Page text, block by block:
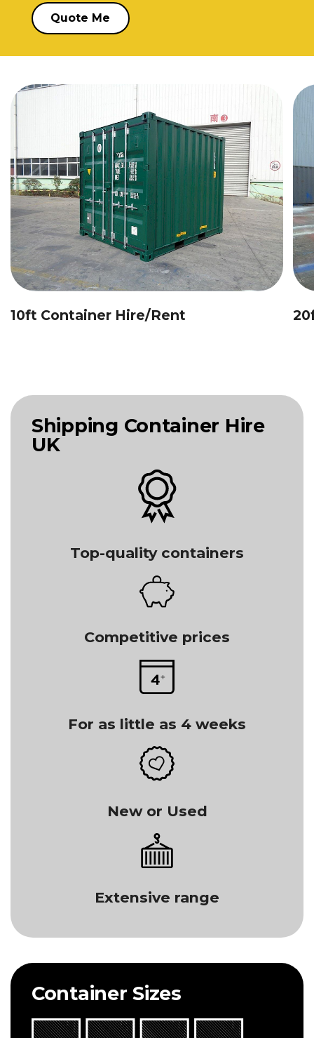
Quote Me
10ft Container Hire/Rent
Shipping Container Hire
UK
Top-quality containers
Competitive prices
For as little as 4 weeks
New or Used
Extensive range
Container Sizes